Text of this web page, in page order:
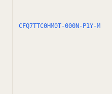
CFQ7TTC0HM0T-000N-P1Y-M